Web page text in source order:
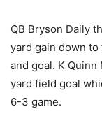
QB Bryson Daily
yard gain down
and goal. K
yard field goal
6-3 game.